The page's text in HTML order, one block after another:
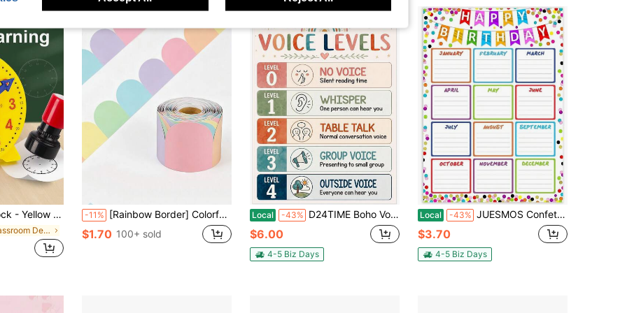
& Minute Cognition, Colorful Clock Time Teaching Auxiliary Tool,Back To School
in Classroom Decoration
-11% [Rainbow Border] Colorful Bohemian Style Rainbow Border, Removable Adhesive Wall Decoration, Soft Tone Bulletin Board Border, Colorful Butterfly Border, Rainbow Bulletin Board Decoration Roll, Suitable For Blackboard, Bulletin Board, School, Home, Office Colorful Decorative Cut Border
$1.70 100+ sold
Local -43% D24TIME Boho Voice Level Chart For Classrooms - Classroom Rules Poster | Waterproof Noise Levels Educational Sign Teacher Must Haves For Preschool
$6.00
4-5 Biz Days
Local -43% JUESMOS Confetti Happy Birthday Chart Poster For Classroom - Birthday Gifts Class Birthday Calendar Posters For Classroom Birthday Bulletin Board Decorations Back To School Teacher Supplies
$3.70
4-5 Biz Days